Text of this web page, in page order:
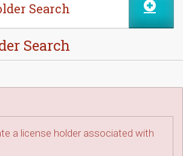
Search
Search
a license holder associated with